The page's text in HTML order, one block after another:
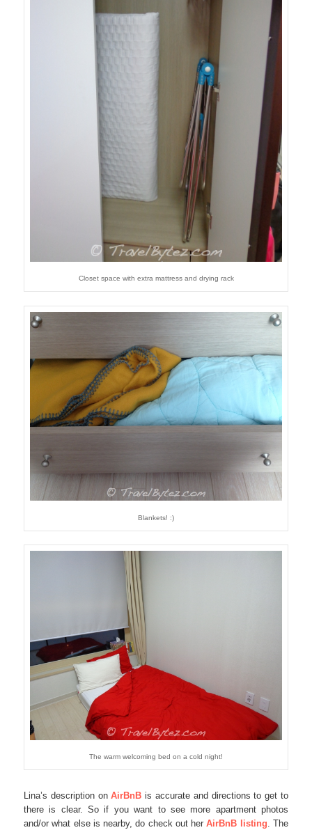
Closet space with extra mattress and drying rack
Blankets! :)
The warm welcoming bed on a cold night!
Lina’s description onAirBnB is accurate and directions to get to
there is clear. So if you want to see more apartment photos
and/or what else is nearby, do check out herAirBnB listing . The